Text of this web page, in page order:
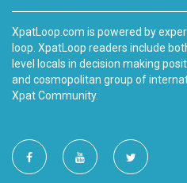
XpatLoop.com is powered by
loop. XpatLoop readers include
level locals in decision making
and cosmopolitan group of
Xpat Community.